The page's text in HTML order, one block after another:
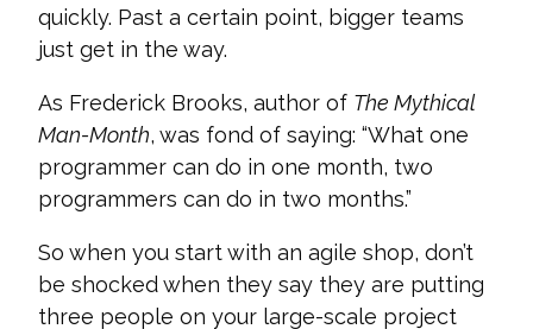
quickly. Past a certain point, bigger teams
just get in the way.
As Frederick Brooks, author of The Mythical
Man-Month, was fond of saying: “What one
programmer can do in one month, two
programmers can do in two months.”
So when you start with an agile shop, don’t
be shocked when they say they are putting
three people on your large-scale project